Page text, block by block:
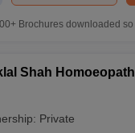
Colleges in
Brochures downloaded so
Shah
Private